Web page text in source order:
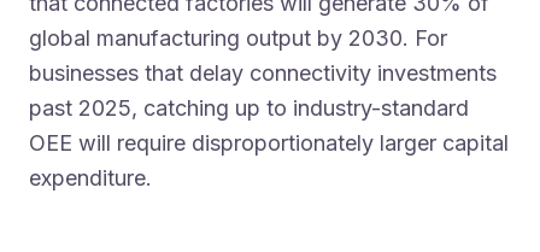
global manufacturing output by 2030. For
businesses that delay connectivity investments
past 2025, catching up to industry-standard
OEE will require disproportionately larger capital
expenditure.